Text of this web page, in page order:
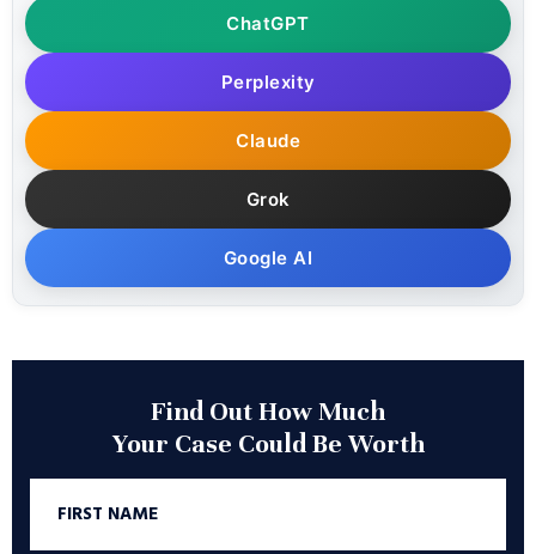
ChatGPT
Perplexity
Claude
Grok
Google AI
Find Out How Much
Your Case Could Be Worth